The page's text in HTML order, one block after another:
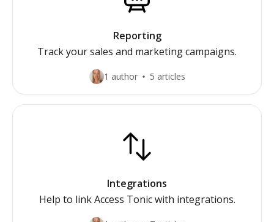
Reporting
Track your sales and marketing campaigns.
1 author 5 articles
Integrations
Help to link Access Tonic with integrations.